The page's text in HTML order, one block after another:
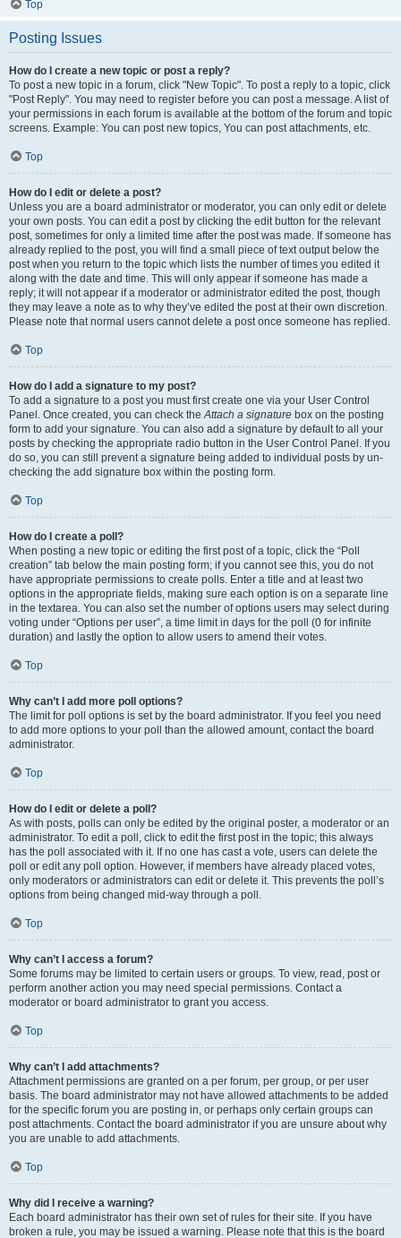
Top
Posting Issues
How do I create a new topic or post a reply?
To post a new topic in a forum, click "New Topic". To post a reply to a topic, click
"Post Reply". You may need to register before you can post a message. A list of
your permissions in each forum is available at the bottom of the forum and topic
screens. Example: You can post new topics, You can post attachments, etc.
Top
How do I edit or delete a post?
Unless you are a board administrator or moderator, you can only edit or delete
your own posts. You can edit a post by clicking the edit button for the relevant
post, sometimes for only a limited time after the post was made. If someone has
already replied to the post, you will find a small piece of text output below the
post when you return to the topic which lists the number of times you edited it
along with the date and time. This will only appear if someone has made a
reply; it will not appear if a moderator or administrator edited the post, though
they may leave a note as to why they’ve edited the post at their own discretion.
Please note that normal users cannot delete a post once someone has replied.
Top
How do I add a signature to my post?
To add a signature to a post you must first create one via your User Control
Panel. Once created, you can check theAttach a signature box on the posting
form to add your signature. You can also add a signature by default to all your
posts by checking the appropriate radio button in the User Control Panel. If you
do so, you can still prevent a signature being added to individual posts by un-
checking the add signature box within the posting form.
Top
How do I create a poll?
When posting a new topic or editing the first post of a topic, click the “Poll
creation” tab below the main posting form; if you cannot see this, you do not
have appropriate permissions to create polls. Enter a title and at least two
options in the appropriate fields, making sure each option is on a separate line
in the textarea. You can also set the number of options users may select during
voting under “Options per user”, a time limit in days for the poll (0 for infinite
duration) and lastly the option to allow users to amend their votes.
Top
Why can’t I add more poll options?
The limit for poll options is set by the board administrator. If you feel you need
to add more options to your poll than the allowed amount, contact the board
administrator.
Top
How do I edit or delete a poll?
As with posts, polls can only be edited by the original poster, a moderator or an
administrator. To edit a poll, click to edit the first post in the topic; this always
has the poll associated with it. If no one has cast a vote, users can delete the
poll or edit any poll option. However, if members have already placed votes,
only moderators or administrators can edit or delete it. This prevents the poll’s
options from being changed mid-way through a poll.
Top
Why can’t I access a forum?
Some forums may be limited to certain users or groups. To view, read, post or
perform another action you may need special permissions. Contact a
moderator or board administrator to grant you access.
Top
Why can’t I add attachments?
Attachment permissions are granted on a per forum, per group, or per user
basis. The board administrator may not have allowed attachments to be added
for the specific forum you are posting in, or perhaps only certain groups can
post attachments. Contact the board administrator if you are unsure about why
you are unable to add attachments.
Top
Why did I receive a warning?
Each board administrator has their own set of rules for their site. If you have
broken a rule, you may be issued a warning. Please note that this is the board